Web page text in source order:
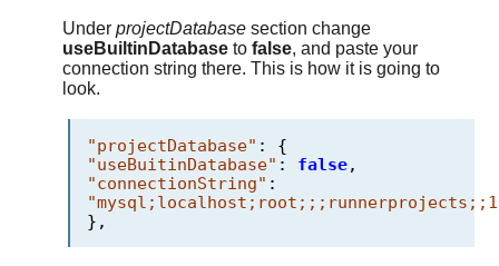
Under projectDatabase section change
useBuiltinDatabase to false, and paste your
connection string there. This is how it is going to
look.
"projectDatabase" :
{
"useBuitinDatabase" : false,
"connectionString" :
},